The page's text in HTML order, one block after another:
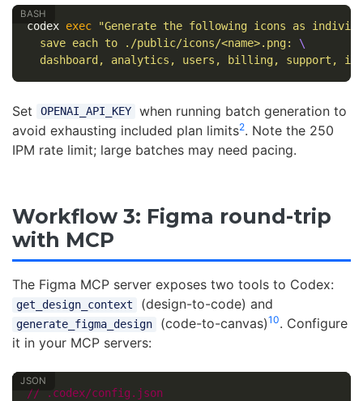
codex exec
"Generate the following icons as
  save each to ./public/icons/<name>.png:
\
dashboard, analytics, users, billing, support,
Set OPENAI_API_KEY
when running batch generation to
avoid exhausting included plan limits2. Note the 250
IPM rate limit; large batches may need pacing.
Workflow 3: Figma round-trip
with MCP
The Figma MCP server exposes two tools to Codex:
get_design_context (design-to-code) and
generate_figma_design (code-to-canvas)10. Configure
it in your MCP servers:
//
.codex/config.json